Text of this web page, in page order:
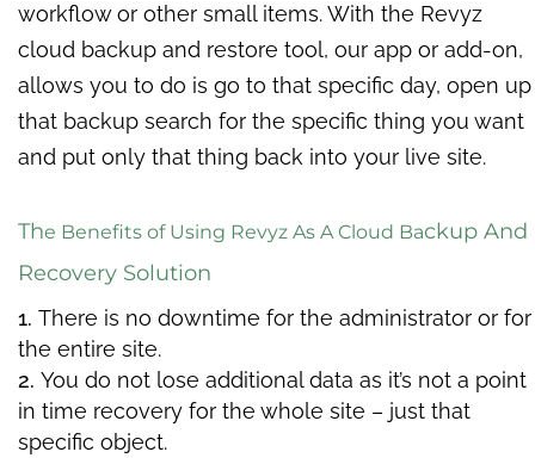
workflow or other small items. With the Revyz
cloud backup and restore tool, our app or add-on,
allows you to do is go to that specific day, open up
that backup search for the specific thing you want
and put only that thing back into your live site.
The Benefits of Using Revyz As A Cloud Backup And
Recovery Solution
There is no downtime for the administrator or for
the entire site.
You do not lose additional data as it’s not a point
in time recovery for the whole site – just that
specific object.